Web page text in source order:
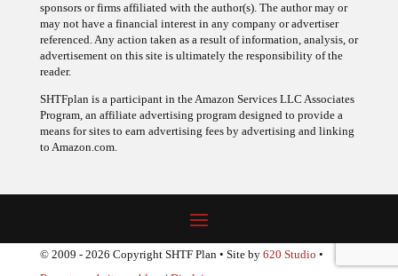
sponsors or firms affiliated with the author(s). The author may or
may not have a financial interest in any company or advertiser
referenced. Any action taken as a result of information, analysis, or
advertisement on this site is ultimately the responsibility of the
reader.
SHTFplan is a participant in the Amazon Services LLC Associates
Program, an affiliate advertising program designed to provide a
means for sites to earn advertising fees by advertising and linking
to Amazon.com.
© 2009 - 2026 Copyright SHTF Plan • Site by 620 Studio •